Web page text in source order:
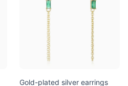
Gold-plated silver earrings